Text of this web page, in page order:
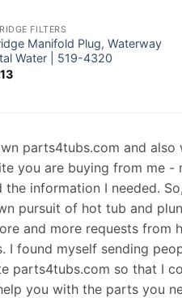
FILTERS
Manifold Plug, Waterway
Water | 519-4320
parts4tubs.com and
you are buying from me
information I needed.
pursuit of hot tub and
and more requests
I found myself sending
parts4tubs.com so that I
you with the parts you